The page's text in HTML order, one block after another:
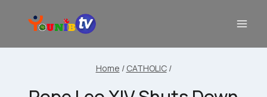
Home / CATHOLIC /